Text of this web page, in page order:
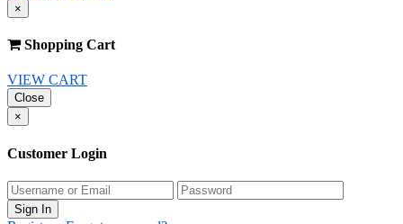
×
Shopping Cart
VIEW CART
Close
×
Customer Login